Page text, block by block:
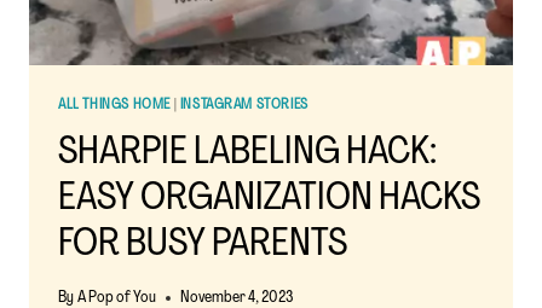
ALL THINGS HOME| INSTAGRAM STORIES
SHARPIE LABELING HACK:
EASY ORGANIZATION HACKS
FOR BUSY PARENTS
By A Pop of You November 4, 2023